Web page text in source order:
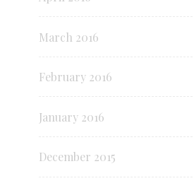
March 2016
February 2016
January 2016
December 2015